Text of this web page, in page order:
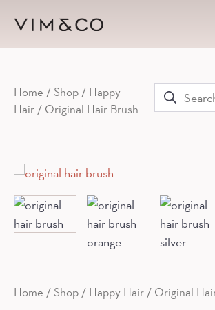
Home /Shop / Happy
Hair / Original Hair Brush
Search
for:
Home /Shop / Happy Hair / Original